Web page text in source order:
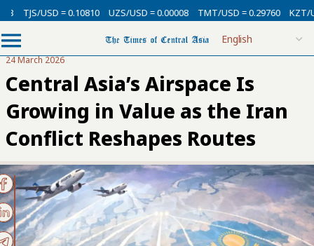
= 0.10810 UZS/USD = 0.00008 TMT/USD = 0.29760 KZT/USD =
24 March 2026
Central Asia’s Airspace Is
Growing in Value as the Iran
Conflict Reshapes Routes